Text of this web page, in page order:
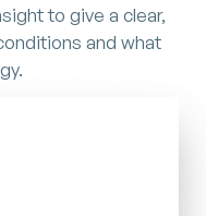
to give a clear,
and what